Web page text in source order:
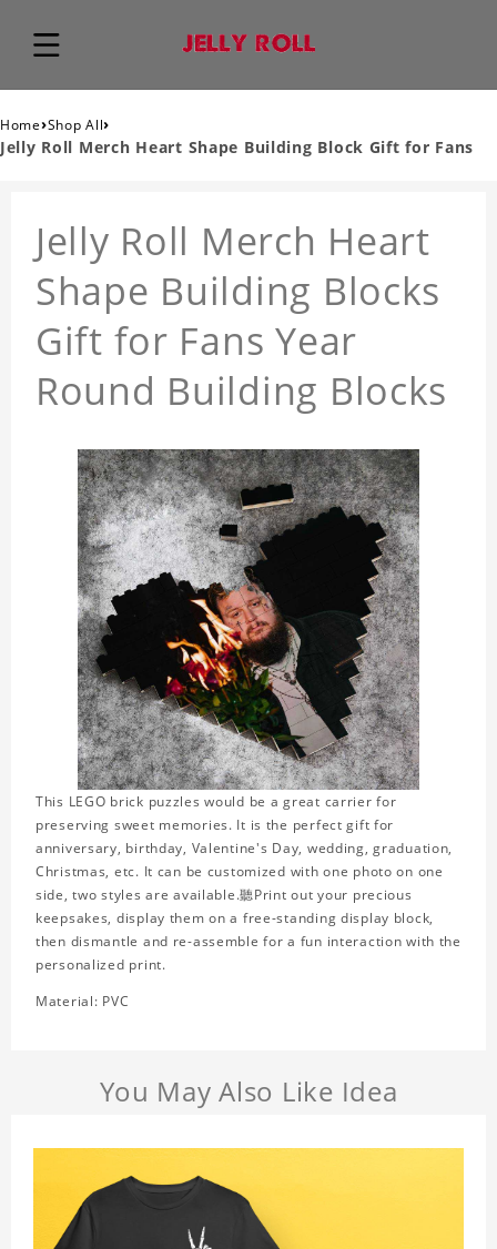
Home›Shop All›
Jelly Roll Merch Heart Shape Building Block Gift for Fans
Jelly Roll Merch Heart
Shape Building Blocks
Gift for Fans Year
Round Building Blocks
This LEGO brick puzzles would be a great carrier for
preserving sweet memories. It is the perfect gift for
anniversary, birthday, Valentine's Day, wedding, graduation,
Christmas, etc. It can be customized with one photo on one
side, two styles are available.聽Print out your precious
keepsakes, display them on a free-standing display block,
then dismantle and re-assemble for a fun interaction with the
personalized print.
Material: PVC
You May Also Like Idea